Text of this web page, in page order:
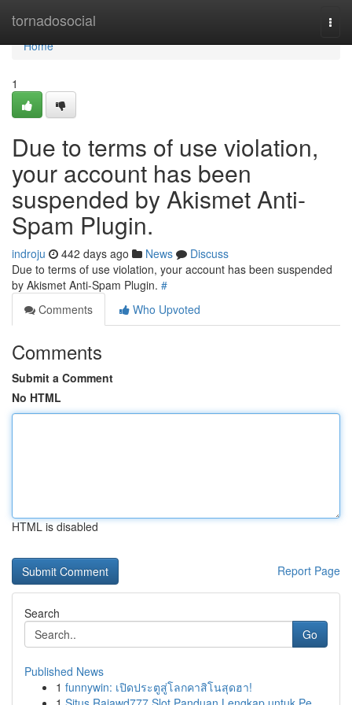
tornadosocial
Home
Home
1
Due to terms of use violation,
your account has been
suspended by Akismet Anti-
Spam Plugin.
indroju 442 days ago News
Discuss
Due to terms of use violation, your account has been suspended
by Akismet Anti-Spam Plugin. #
Comments
Who Upvoted
Comments
Submit a Comment
No HTML
HTML is disabled
Report Page
Search
Go
Published News
1 funnywin: เปิดประตูสู่โลกคาสิโนสุดฮา!